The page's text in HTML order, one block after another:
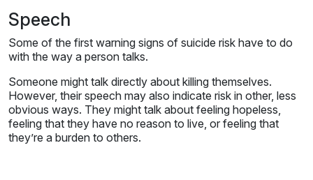
Speech
Some of the first warning signs of suicide risk have to do
with the way a person talks.
Someone might talk directly about killing themselves.
However, their speech may also indicate risk in other, less
obvious ways. They might talk about feeling hopeless,
feeling that they have no reason to live, or feeling that
they’re a burden to others.